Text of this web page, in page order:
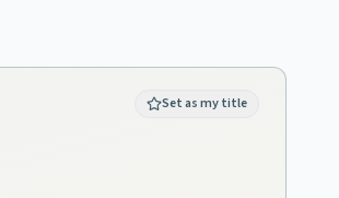
Set as my title